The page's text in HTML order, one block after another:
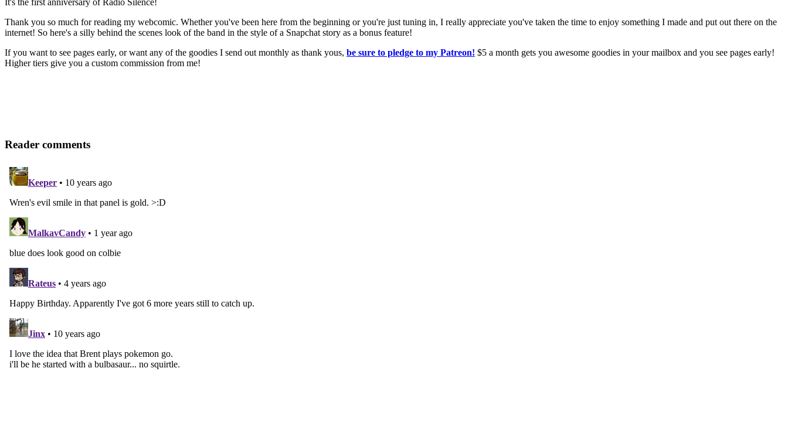
It's the first anniversary of Radio Silence!
Thank you so much for reading my webcomic. Whether you've been here from the beginning or you're just tuning in, I really appreciate you've taken the time to enjoy something I made and put out there on the
internet! So here's a silly behind the scenes look of the band in the style of a Snapchat story as a bonus feature!
If you want to see pages early, or want any of the goodies I send out monthly as thank yous, be sure to pledge to my Patreon! $5 a month gets you awesome goodies in your mailbox and you see pages early!
Higher tiers give you a custom commission from me!
Reader comments